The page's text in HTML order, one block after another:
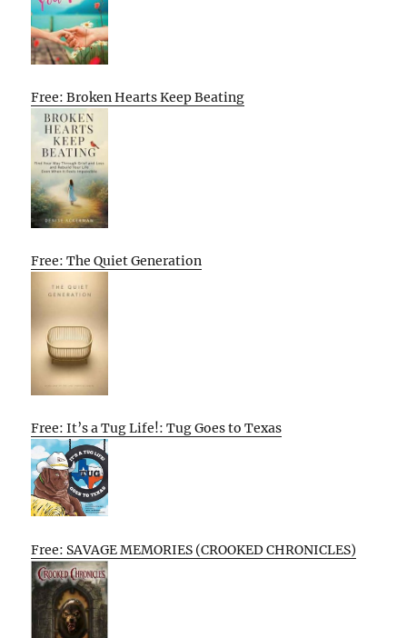
Free: Broken Hearts Keep Beating
Free: The Quiet Generation
Free: It’s a Tug Life!: Tug Goes to Texas
Free: SAVAGE MEMORIES (CROOKED CHRONICLES)